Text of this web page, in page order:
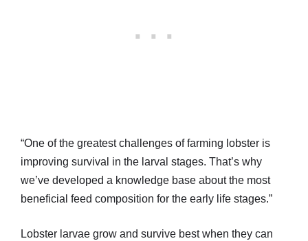
“One of the greatest challenges of farming lobster is
improving survival in the larval stages. That’s why
we’ve developed a knowledge base about the most
beneficial feed composition for the early life stages.”
Lobster larvae grow and survive best when they can